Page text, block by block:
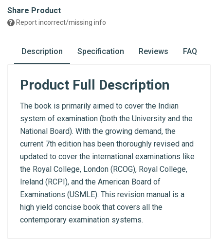
Share Product
Report incorrect/missing info
Description Specification Reviews FAQ
Product Full Description
The book is primarily aimed to cover the Indian
system of examination (both the University and the
National Board). With the growing demand, the
current 7th edition has been thoroughly revised and
updated to cover the international examinations like
the Royal College, London (RCOG), Royal College,
Ireland (RCPI), and the American Board of
Examinations (USMLE). This revision manual is a
high yield concise book that covers all the
contemporary examination systems.